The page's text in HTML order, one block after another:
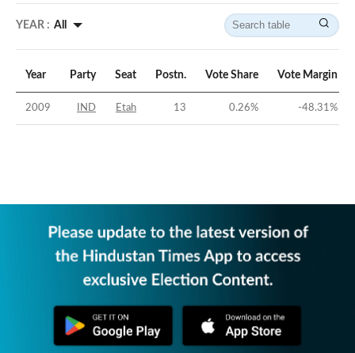
YEAR : All
Year Party Seat Postn. Vote Share Vote Margin
2009 IND Etah 13 0.26% -48.31%